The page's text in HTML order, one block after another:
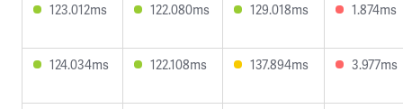
123.012ms 122.080ms 129.018ms 1.874ms
124.034ms 122.108ms 137.894ms 3.977ms